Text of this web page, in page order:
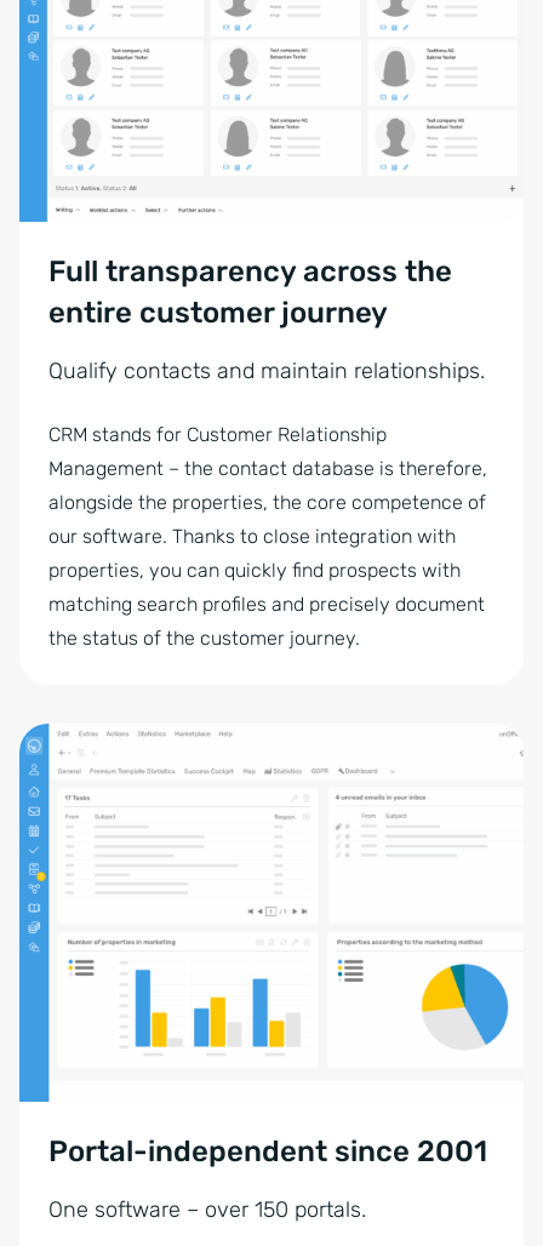
Full transparency across the
entire customer journey
Qualify contacts and maintain relationships.
CRM stands for Customer Relationship
Management – the contact database is therefore,
alongside the properties, the core competence of
our software. Thanks to close integration with
properties, you can quickly find prospects with
matching search profiles and precisely document
the status of the customer journey.
Portal-independent since 2001
One software – over 150 portals.